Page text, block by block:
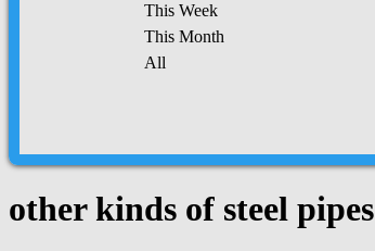
This Week
This Month
All
other kinds of steel pipes